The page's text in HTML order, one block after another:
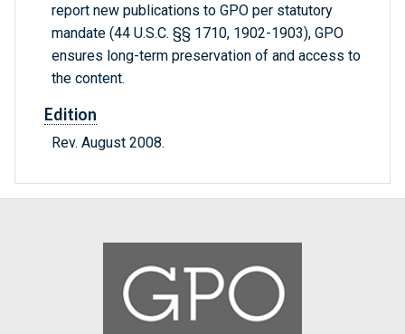
report new publications to GPO per statutory
mandate (44 U.S.C. §§ 1710, 1902-1903), GPO
ensures long-term preservation of and access to
the content.
Edition
Rev. August 2008.